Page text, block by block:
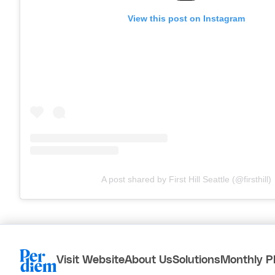
View this post on Instagram
A post shared by First Hill Seattle (@firsthill)
Visit WebsiteAbout UsSolutions Monthly